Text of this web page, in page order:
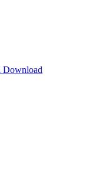
Download